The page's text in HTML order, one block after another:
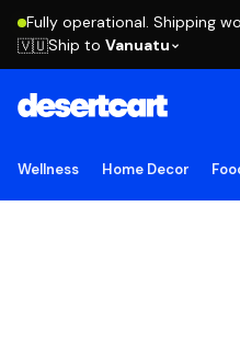
Fully operational. Shipping
🇻🇺Ship to Vanuatu
Wellness Home Decor